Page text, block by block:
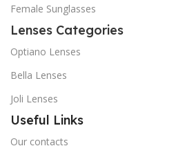
Female Sunglasses
Lenses Categories
Optiano Lenses
Bella Lenses
Joli Lenses
Useful Links
Our contacts